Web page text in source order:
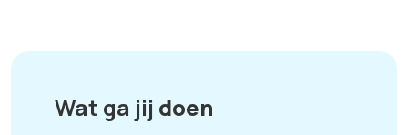
Wat ga jij doen